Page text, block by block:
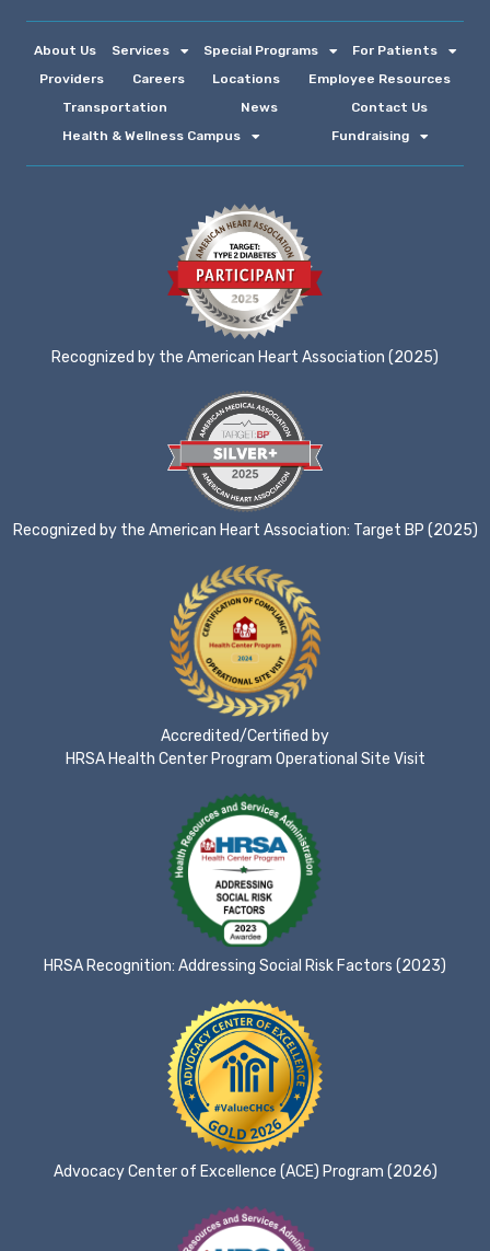
About Us Services Special Programs
For Patients
Providers
Careers Locations
Employee Resources
Transportation
News
Contact Us
Health & Wellness Campus
Fundraising
Recognized by the American Heart Association (2025)
Recognized by the American Heart Association: Target BP (2025)
Accredited/Certified by
HRSA Health Center Program Operational Site Visit
HRSA Recognition: Addressing Social Risk Factors (2023)
Advocacy Center of Excellence (ACE) Program (2026)